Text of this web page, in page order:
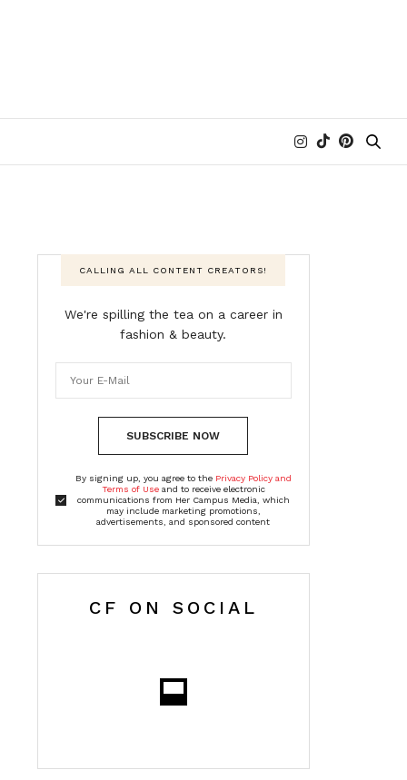
CALLING ALL CONTENT CREATORS!
We're spilling the tea on a career in
fashion & beauty.
SUBSCRIBE NOW
By signing up, you agree to the Privacy Policy and
Terms of Useand to receive electronic
communications from Her Campus Media, which
may include marketing promotions,
advertisements, and sponsored content
CF ON SOCIAL